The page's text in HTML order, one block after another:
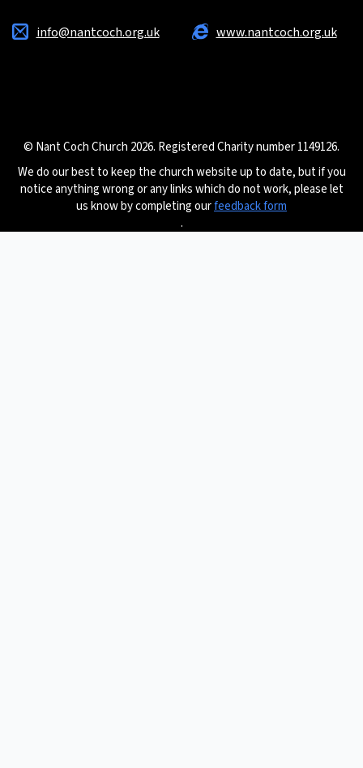
info@nantcoch.org.uk www.nantcoch.org.uk
© Nant Coch Church 2026. Registered Charity number 1149126.
We do our best to keep the church website up to date, but if you
notice anything wrong or any links which do not work, please let
us know by completing ourfeedback form
.